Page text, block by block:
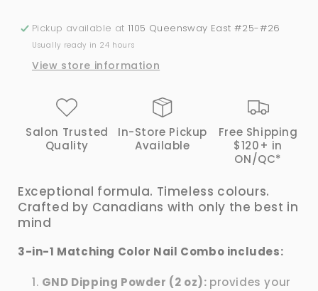
&amp;
Lacquer
#092
|
Canada®
&amp;
#092
|
Pickup available at 1105 Queensway East #25-#26
Usually ready in 24 hours
View store information
Salon Trusted
Quality
In-Store Pickup
Available
Free Shipping
$120+ in
ON/QC*
Exceptional formula. Timeless colours.
Crafted by Canadians with only the best in
mind
3-in-1 Matching Color Nail Combo includes:
GND Dipping Powder (2 oz): provides your